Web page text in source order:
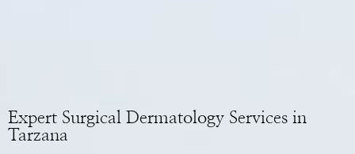
Expert Surgical Dermatology Services in
Tarzana